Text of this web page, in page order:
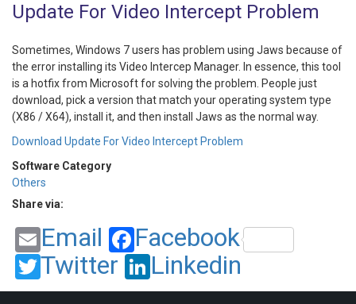
Update For Video Intercept Problem
Sometimes, Windows 7 users has problem using Jaws because of
the error installing its Video Intercep Manager. In essence, this tool
is a hotfix from Microsoft for solving the problem. People just
download, pick a version that match your operating system type
(X86 / X64), install it, and then install Jaws as the normal way.
Download Update For Video Intercept Problem
Software Category
Others
Share via:
Email
Facebook
Twitter
Linkedin